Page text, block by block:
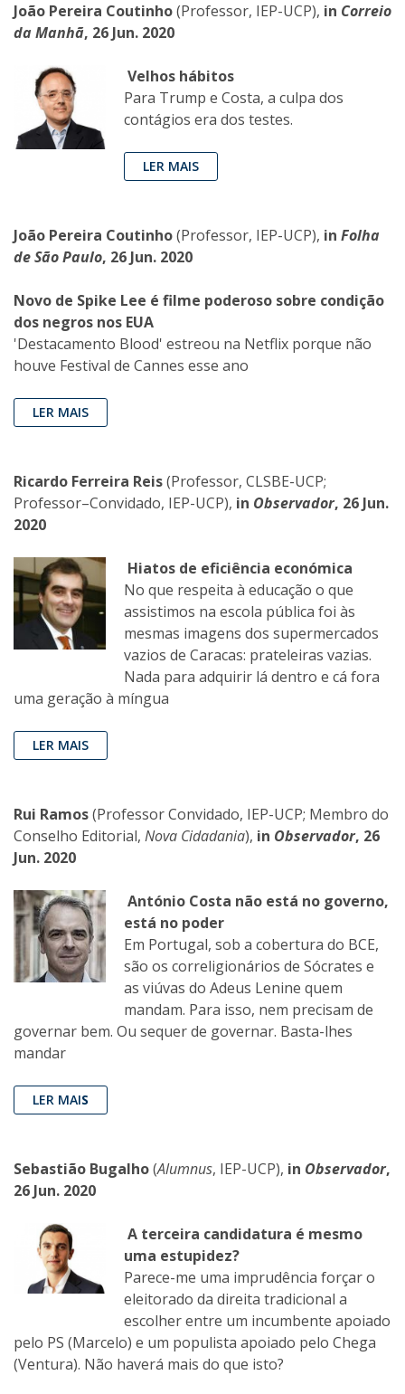
João Pereira Coutinho(Professor, IEP-UCP), in Correio
da Manhã, 26 Jun. 2020
Velhos hábitos
Para Trump e Costa, a culpa dos
contágios era dos testes.
LER MAIS
João Pereira Coutinho(Professor, IEP-UCP), in Folha
de São Paulo, 26 Jun. 2020
Novo de Spike Lee é filme poderoso sobre condição
dos negros nos EUA
'Destacamento Blood' estreou na Netflix porque não
houve Festival de Cannes esse ano
LER MAIS
Ricardo Ferreira Reis(Professor, CLSBE-UCP;
Professor–Convidado, IEP-UCP), in Observador, 26 Jun.
2020
Hiatos de eficiência económica
No que respeita à educação o que
assistimos na escola pública foi às
mesmas imagens dos supermercados
vazios de Caracas: prateleiras vazias.
Nada para adquirir lá dentro e cá fora
uma geração à míngua
LER MAIS
Rui Ramos(Professor Convidado, IEP-UCP; Membro do
Conselho Editorial, Nova Cidadania), in Observador, 26
Jun. 2020
António Costa não está no governo,
está no poder
Em Portugal, sob a cobertura do BCE,
são os correligionários de Sócrates e
as viúvas do Adeus Lenine quem
mandam. Para isso, nem precisam de
governar bem. Ou sequer de governar. Basta-lhes
mandar
LER MAIS
Sebastião Bugalho(Alumnus, IEP-UCP), in Observador,
26 Jun. 2020
A terceira candidatura é mesmo
uma estupidez?
Parece-me uma imprudência forçar o
eleitorado da direita tradicional a
escolher entre um incumbente apoiado
pelo PS (Marcelo) e um populista apoiado pelo Chega
(Ventura). Não haverá mais do que isto?